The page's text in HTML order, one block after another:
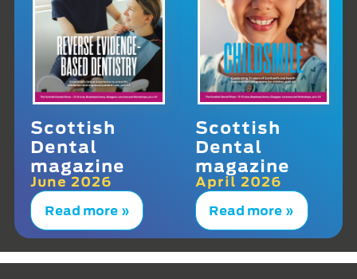
Scottish
Dental
magazine
June 2026
Read more »
Scottish
Dental
magazine
April 2026
Read more »